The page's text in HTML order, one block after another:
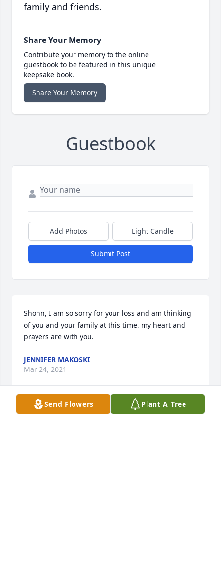
family and friends.
Share Your Memory
Contribute your memory to the online
guestbook to be featured in this unique
keepsake book.
Share Your Memory
Guestbook
Add Photos Light Candle
Submit Post
Shonn, I am so sorry for your loss and am thinking
of you and your family at this time, my heart and
prayers are with you.
JENNIFER MAKOSKI
Mar 24, 2021
Send Flowers Plant A Tree